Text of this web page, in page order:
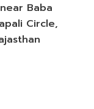
Baba
Circle,